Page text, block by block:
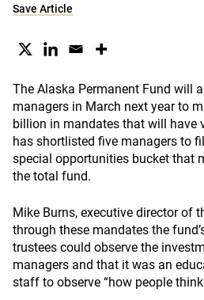
Save Article
The Alaska Permanent Fund will
managers in March next year to
billion in mandates that will have
has shortlisted five managers to
special opportunities bucket that
the total fund.
Mike Burns, executive director of
through these mandates the
trustees could observe the
managers and that it was an
staff to observe “how people